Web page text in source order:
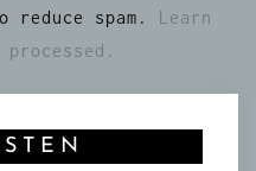
reduce spam. Learn